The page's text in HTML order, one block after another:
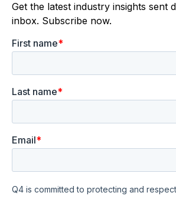
Get the latest industry insights sent
inbox. Subscribe now.